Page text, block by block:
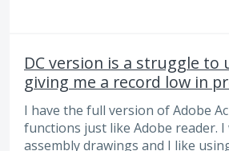
DC version is a struggle to
giving me a record low in
I have the full version of Adobe
functions just like Adobe reader.
assembly drawings and I like